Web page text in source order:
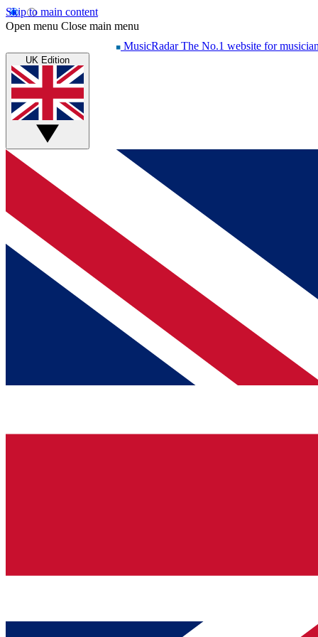
Skip to main content
Open menu Close main menu
MusicRadar The No.1 website for
UK Edition